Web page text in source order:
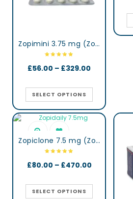
Zopimini 3.75 mg (Zopiclone)
£56.00 – £329.00
SELECT OPTIONS
Zopiclone 7.5 mg (Zopidaily)
£80.00 – £470.00
SELECT OPTIONS